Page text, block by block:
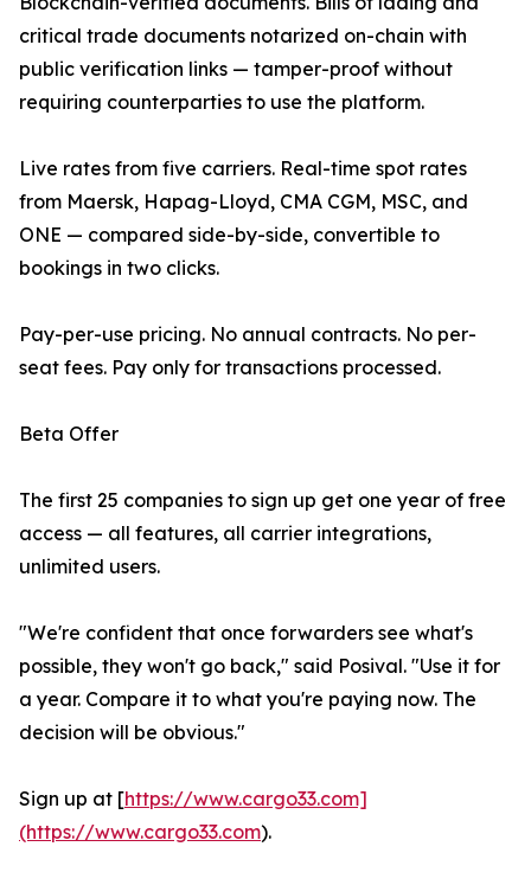
critical trade documents notarized on-chain with
public verification links — tamper-proof without
requiring counterparties to use the platform.
Live rates from five carriers. Real-time spot rates
from Maersk, Hapag-Lloyd, CMA CGM, MSC, and
ONE — compared side-by-side, convertible to
bookings in two clicks.
Pay-per-use pricing. No annual contracts. No per-
seat fees. Pay only for transactions processed.
Beta Offer
The first 25 companies to sign up get one year of free
access — all features, all carrier integrations,
unlimited users.
"We're confident that once forwarders see what's
possible, they won't go back," said Posival. "Use it for
a year. Compare it to what you're paying now. The
decision will be obvious."
Sign up at [https://www.cargo33.com]
(https://www.cargo33.com).